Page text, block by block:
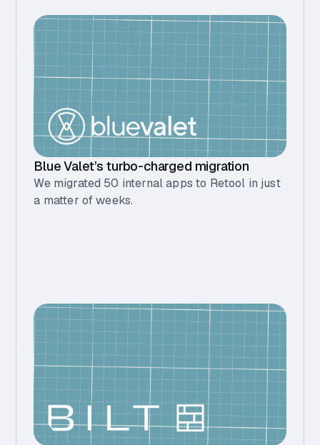
Blue Valet’s turbo-charged migration
We migrated 50 internal apps to Retool in just
a matter of weeks.